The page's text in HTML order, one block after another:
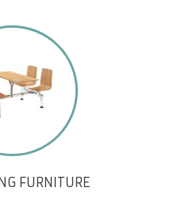
FURNITURE